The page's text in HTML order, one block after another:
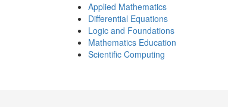
Applied Mathematics
Differential Equations
Logic and Foundations
Mathematics Education
Scientific Computing